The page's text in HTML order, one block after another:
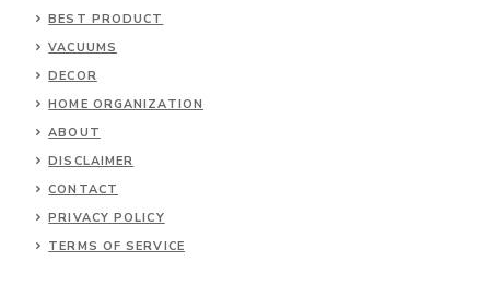
BEST PRODUCT
VACUUMS
DECOR
HOME ORGANIZATION
ABOUT
DISCLAIMER
CONTACT
PRIVACY POLICY
TERMS OF SERVICE